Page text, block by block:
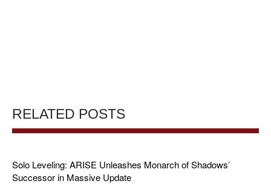
RELATED POSTS
Solo Leveling: ARISE Unleashes Monarch of Shadows’
Successor in Massive Update